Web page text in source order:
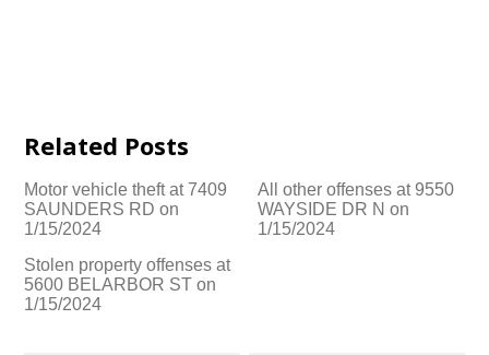
Related Posts
Motor vehicle theft at 7409
SAUNDERS RD on
1/15/2024
All other offenses at 9550
WAYSIDE DR N on
1/15/2024
Stolen property offenses at
5600 BELARBOR ST on
1/15/2024